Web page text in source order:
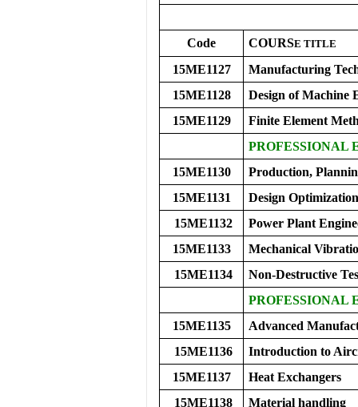
Code COURSE TITLE
15ME1127
Manufacturing
15ME1128
Design of Machine
15ME1129
Finite Element
PROFESSIONAL
15ME1130
Production,
15ME1131
Design Optimization
15ME1132
Power Plant
15ME1133
Mechanical
15ME1134
Non-Destructive
PROFESSIONAL
15ME1135
Advanced
15ME1136
Introduction to
15ME1137
Heat Exchangers
15ME1138
Material handling